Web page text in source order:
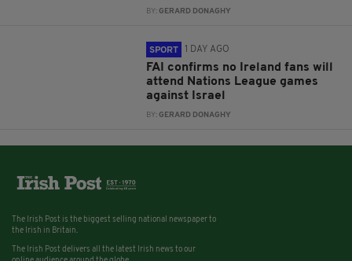
BY:GERARD DONAGHY
SPORT 1 DAY AGO
FAI confirms no Ireland fans will
attend Nations League games
against Israel
BY:GERARD DONAGHY
The Irish Post is the biggest selling national newspaper to
the Irish in Britain.
The Irish Post delivers all the latest Irish news to our